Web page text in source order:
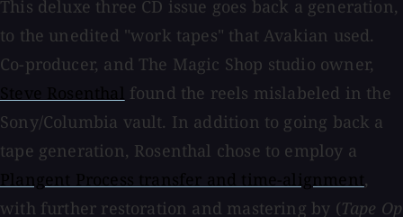
This deluxe three CD issue goes back a generation,
to the unedited "work tapes" that Avakian used.
Co-producer, and The Magic Shop studio owner,
found the reels mislabeled in the
Sony/Columbia vault. In addition to going back a
tape generation, Rosenthal chose to employ a
,
with further restoration and mastering by (Tape Op